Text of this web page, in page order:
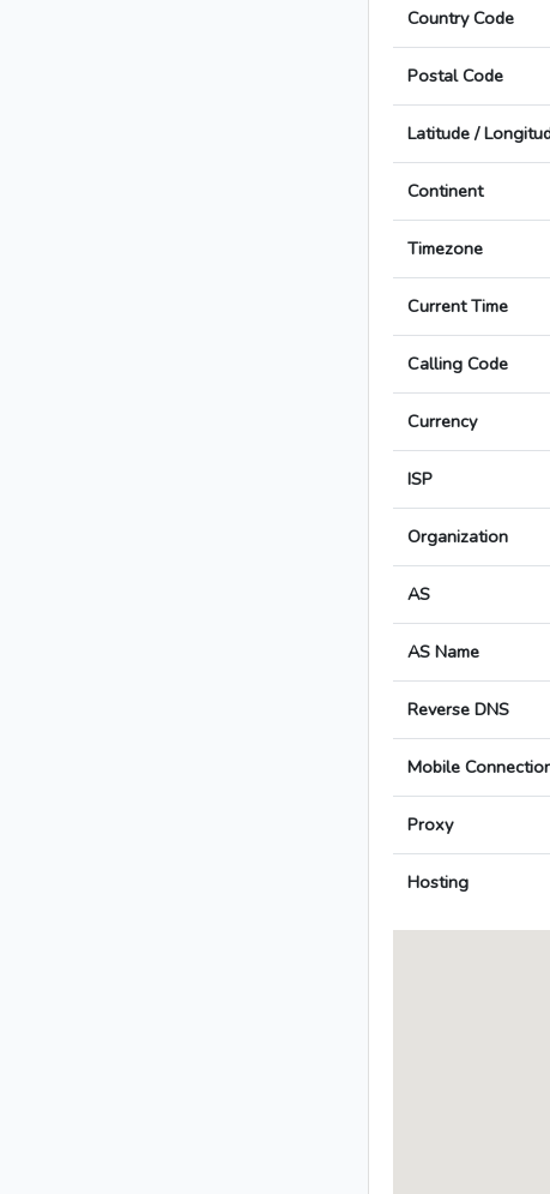
Country Code
Postal Code
Latitude /
Continent
Timezone
Current Time
Calling Code
Currency
ISP
Organization
AS
AS Name
Reverse DNS
Mobile
Proxy
Hosting